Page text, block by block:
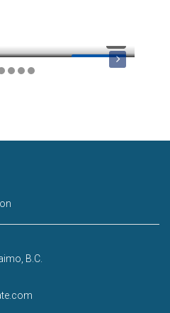
MLS 1044974
B.C.